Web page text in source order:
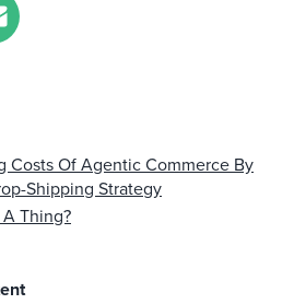
Costs Of Agentic Commerce By
Shipping Strategy
Thing?